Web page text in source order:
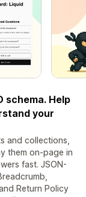
schema. Help
your
and collections,
them on-page in
fast. JSON-
Return Policy